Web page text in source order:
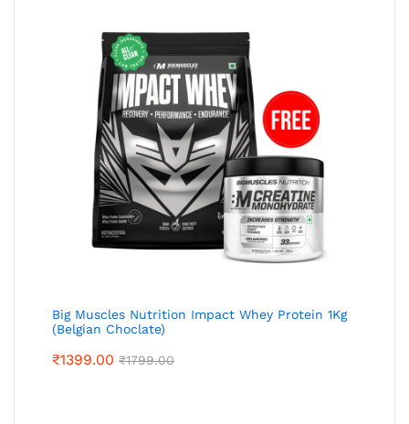
Big Muscles Nutrition Impact Whey Protein 1Kg
(Belgian Choclate)
₹1399.00 ₹1799.00